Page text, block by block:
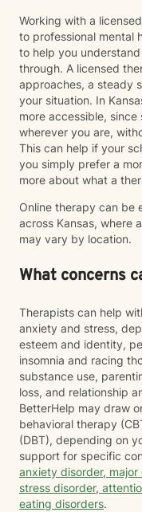
Working with a
to professional mental
to help you
through. A licensed
approaches, a steady
your situation. In
more accessible,
wherever you are,
This can help if your
you simply prefer a
more about what a
Online therapy can be
across Kansas, where
may vary by location.
What concerns
Therapists can help
anxiety and stress,
esteem and identity,
insomnia and racing
substance use,
loss, and relationship
BetterHelp may draw
behavioral therapy
(DBT), depending on
support for specific
anxiety disorder, major
stress disorder,
eating disorders.